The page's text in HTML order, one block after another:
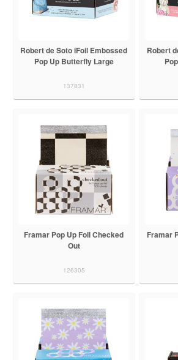
Robert de Soto iFoil Embossed
Pop Up Butterfly Large
137831
Robert
Framar Pop Up Foil Checked
Out
126305
Framar